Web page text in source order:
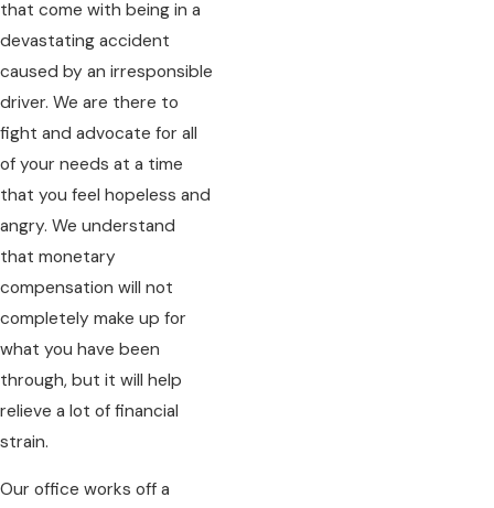
that come with being in a
devastating accident
caused by an irresponsible
driver. We are there to
fight and advocate for all
of your needs at a time
that you feel hopeless and
angry. We understand
that monetary
compensation will not
completely make up for
what you have been
through, but it will help
relieve a lot of financial
strain.
Our office works off a